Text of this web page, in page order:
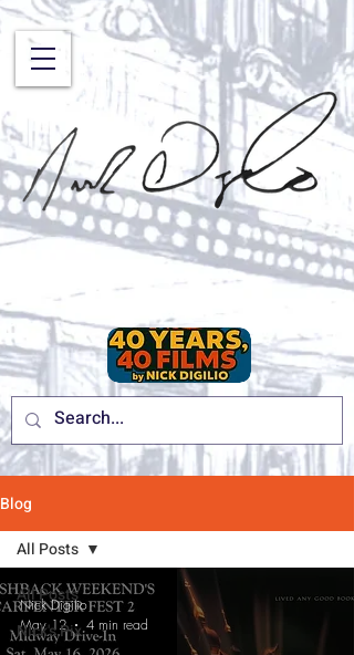
Blog
All Posts
Nick's Pix
All Posts
Nick Digilio
May 12
4 min read